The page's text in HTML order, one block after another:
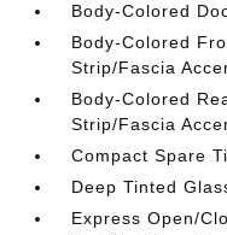
Body-Colored
Body-Colored
Strip/Fascia
Body-Colored
Strip/Fascia
Compact Spare
Deep Tinted
Express Open/